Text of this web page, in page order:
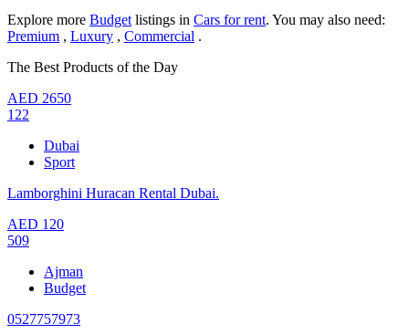
Explore more Budget listings in Cars for rent. You may also need:
Premium , Luxury , Commercial .
The Best Products of the Day
AED 2650
122
Dubai
Sport
Lamborghini Huracan Rental Dubai.
AED 120
509
Ajman
Budget
0527757973